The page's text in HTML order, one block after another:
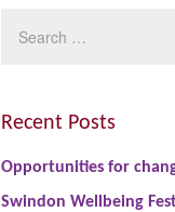
Recent Posts
Opportunities for
Swindon Wellbeing